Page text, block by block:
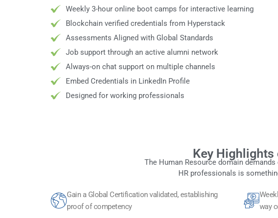
Weekly 3-hour online boot camps for interactive learning
Blockchain verified credentials from Hyperstack
Assessments Aligned with Global Standards
Job support through an active alumni network
Always-on chat support on multiple channels
Embed Credentials in LinkedIn Profile
Designed for working professionals
Key
The Human Resource domain
HR professionals is
Gain a Global Certification validated, establishing
proof of competency
way